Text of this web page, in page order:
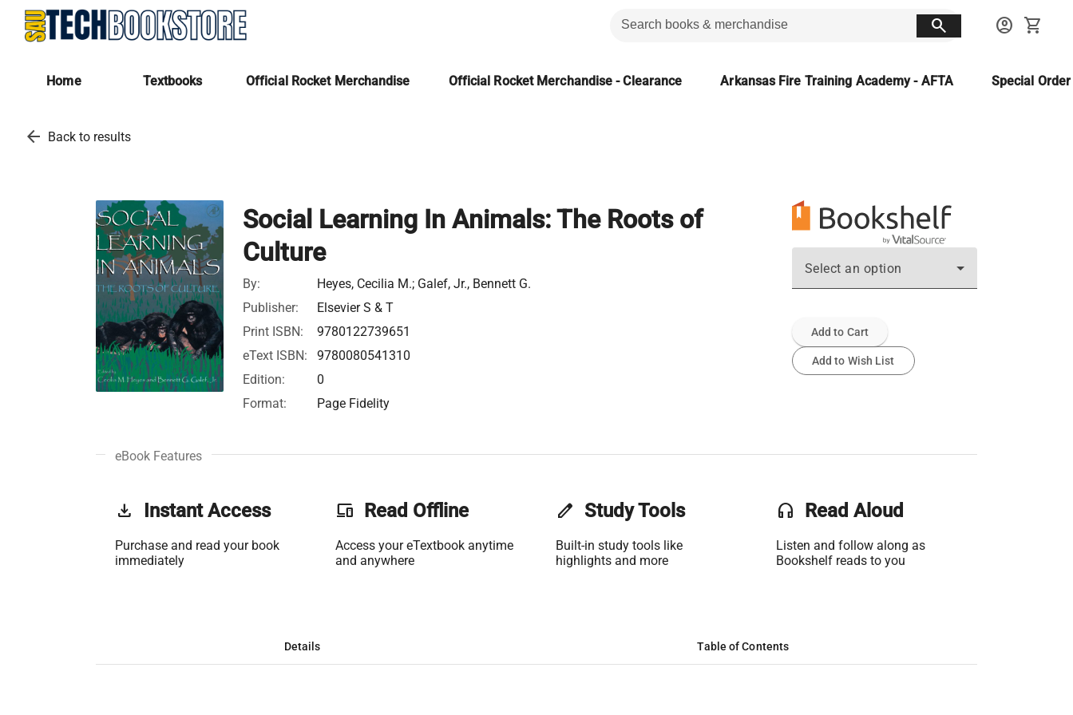
search account_circle shopping_cart
Home Textbooks Official Rocket Merchandise Official Rocket Merchandise - Clearance Arkansas Fire Training Academy - AFTA Special
arrow_back Back to results
Social Learning In Animals: The Roots of
Culture
By:
Heyes, Cecilia M.; Galef, Jr., Bennett G.
Publisher:
Elsevier S & T
Print ISBN:
9780122739651
eText ISBN:
9780080541310
Edition:
0
Format:
Page Fidelity
Select an option
Add to Cart
Add to Wish List
eBook Features
get_app Instant Access
Purchase and read your book
immediately
phonelink Read Offline
Access your eTextbook anytime
and anywhere
edit Study Tools
Built-in study tools like
highlights and more
headset Read Aloud
Listen and follow along as
Bookshelf reads to you
Details Table of Contents